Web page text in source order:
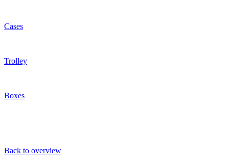
Cases
Trolley
Boxes
Back to overview